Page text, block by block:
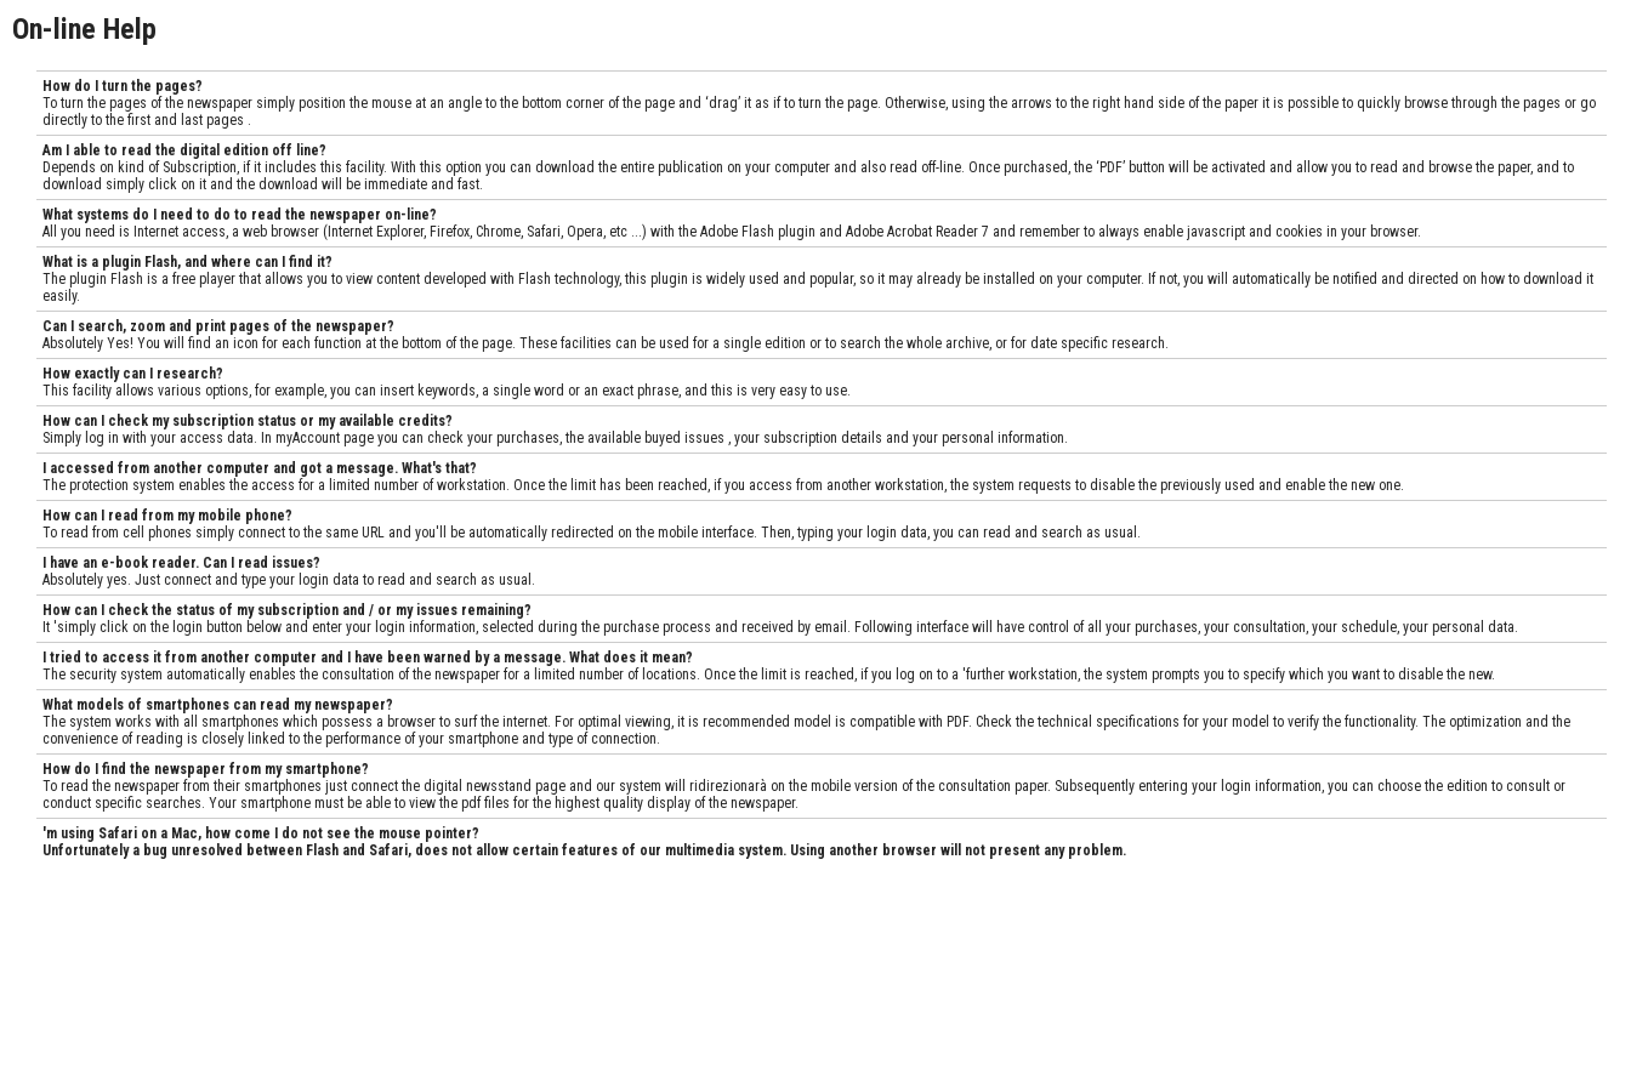
On-line Help
How do I turn the pages?
To turn the pages of the newspaper simply position the mouse at an angle to the bottom corner of the page and ‘drag’ it as if to turn the page. Otherwise, using the arrows to the right hand side of the paper it is possible to quickly browse through the pages or go
directly to the first and last pages .
Am I able to read the digital edition off line?
Depends on kind of Subscription, if it includes this facility. With this option you can download the entire publication on your computer and also read off-line. Once purchased, the ‘PDF’ button will be activated and allow you to read and browse the paper, and to
download simply click on it and the download will be immediate and fast.
What systems do I need to do to read the newspaper on-line?
All you need is Internet access, a web browser (Internet Explorer, Firefox, Chrome, Safari, Opera, etc ...) with the Adobe Flash plugin and Adobe Acrobat Reader 7 and remember to always enable javascript and cookies in your browser.
What is a plugin Flash, and where can I find it?
The plugin Flash is a free player that allows you to view content developed with Flash technology, this plugin is widely used and popular, so it may already be installed on your computer. If not, you will automatically be notified and directed on how to download it
easily.
Can I search, zoom and print pages of the newspaper?
Absolutely Yes! You will find an icon for each function at the bottom of the page. These facilities can be used for a single edition or to search the whole archive, or for date specific research.
How exactly can I research?
This facility allows various options, for example, you can insert keywords, a single word or an exact phrase, and this is very easy to use.
How can I check my subscription status or my available credits?
Simply log in with your access data. In myAccount page you can check your purchases, the available buyed issues , your subscription details and your personal information.
I accessed from another computer and got a message. What's that?
The protection system enables the access for a limited number of workstation. Once the limit has been reached, if you access from another workstation, the system requests to disable the previously used and enable the new one.
How can I read from my mobile phone?
To read from cell phones simply connect to the same URL and you'll be automatically redirected on the mobile interface. Then, typing your login data, you can read and search as usual.
I have an e-book reader. Can I read issues?
Absolutely yes. Just connect and type your login data to read and search as usual.
How can I check the status of my subscription and / or my issues remaining?
It 'simply click on the login button below and enter your login information, selected during the purchase process and received by email. Following interface will have control of all your purchases, your consultation, your schedule, your personal data.
I tried to access it from another computer and I have been warned by a message. What does it mean?
The security system automatically enables the consultation of the newspaper for a limited number of locations. Once the limit is reached, if you log on to a 'further workstation, the system prompts you to specify which you want to disable the new.
What models of smartphones can read my newspaper?
The system works with all smartphones which possess a browser to surf the internet. For optimal viewing, it is recommended model is compatible with PDF. Check the technical specifications for your model to verify the functionality. The optimization and the
convenience of reading is closely linked to the performance of your smartphone and type of connection.
How do I find the newspaper from my smartphone?
To read the newspaper from their smartphones just connect the digital newsstand page and our system will ridirezionarà on the mobile version of the consultation paper. Subsequently entering your login information, you can choose the edition to consult or
conduct specific searches. Your smartphone must be able to view the pdf files for the highest quality display of the newspaper.
'm using Safari on a Mac, how come I do not see the mouse pointer?
Unfortunately a bug unresolved between Flash and Safari, does not allow certain features of our multimedia system. Using another browser will not present any problem.